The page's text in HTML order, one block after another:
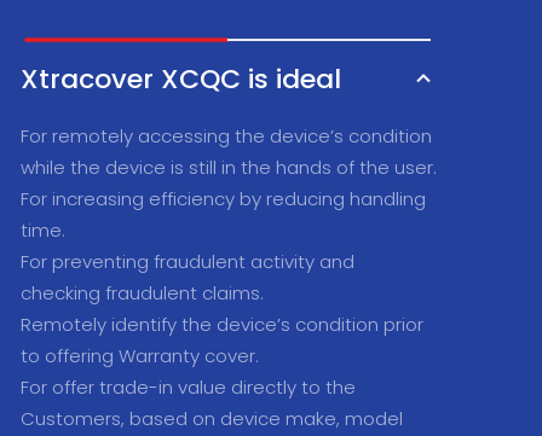
Xtracover XCQC is ideal
For remotely accessing the device’s condition
while the device is still in the hands of the user.
For increasing efficiency by reducing handling
time.
For preventing fraudulent activity and
checking fraudulent claims.
Remotely identify the device’s condition prior
to offering Warranty cover.
For offer trade-in value directly to the
Customers, based on device make, model